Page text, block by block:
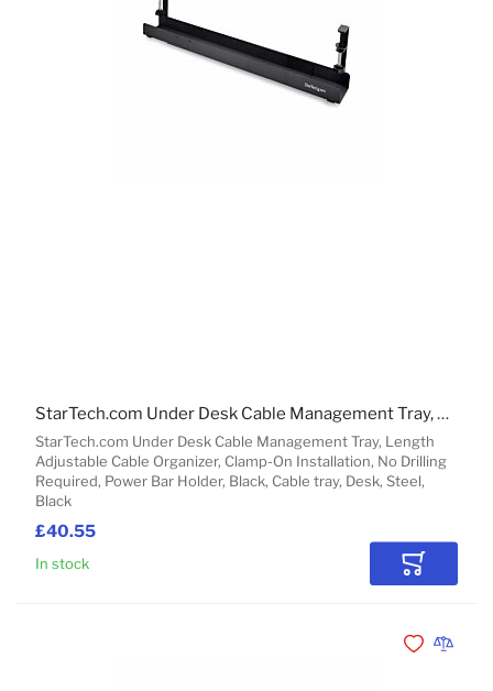
£40.55
StarTech.com Under Desk Cable Management Tray, Length
Adjustable Cable Organizer, Clamp-On Installation, No Drilling
Required, Power Bar Holder, Black, Cable tray, Desk, Steel,
Black
StarTech.com Under Desk Cable Management Tray, Length Adjustable Cable Organizer, Clamp-On Installation, No Drilling Required, Power Bar Holder, Black
In stock Add to
Add toAdd to